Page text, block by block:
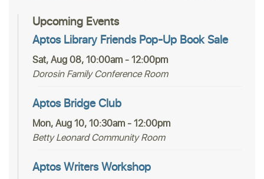
Upcoming Events
Aptos Library Friends Pop-Up Book Sale
Sat, Aug 08, 10:00am - 12:00pm
Dorosin Family Conference Room
Aptos Bridge Club
Mon, Aug 10, 10:30am - 12:00pm
Betty Leonard Community Room
Aptos Writers Workshop